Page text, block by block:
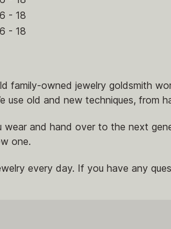
- 18
- 18
family-owned jewelry goldsmith
use old and new techniques, from
wear and hand over to the next
one.
every day. If you have any